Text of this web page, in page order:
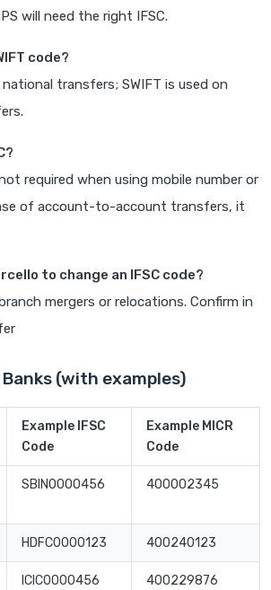
will need the right IFSC.
code?
national transfers; SWIFT is used on
required when using mobile number or
of account-to-account transfers, it
to change an IFSC code?
mergers or relocations. Confirm in
(with examples)
Example IFSC
Code
Example MICR
Code
SBIN0000456 400002345
HDFC0000123 400240123
ICIC0000456 400229876